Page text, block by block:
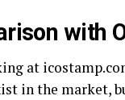
with
at
in the market,